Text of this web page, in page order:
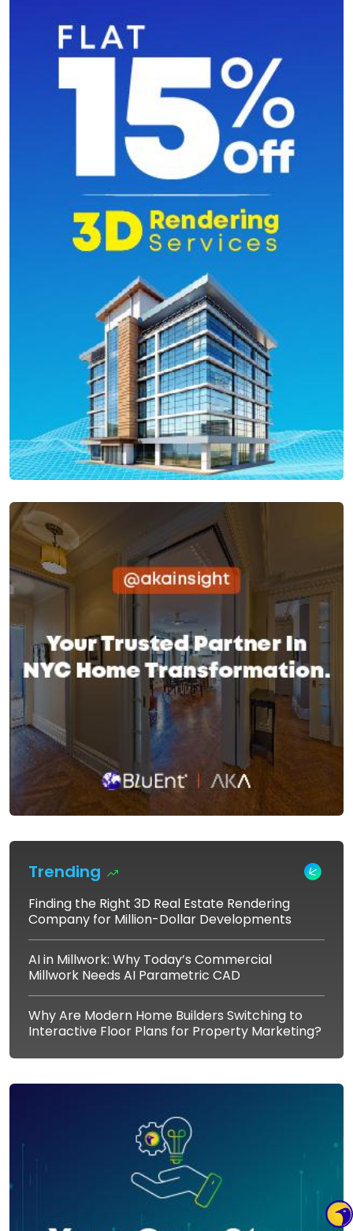
Trending
Finding the Right 3D Real Estate Rendering
Company for Million-Dollar Developments
AI in Millwork: Why Today’s Commercial
Millwork Needs AI Parametric CAD
Why Are Modern Home Builders Switching to
Interactive Floor Plans for Property Marketing?